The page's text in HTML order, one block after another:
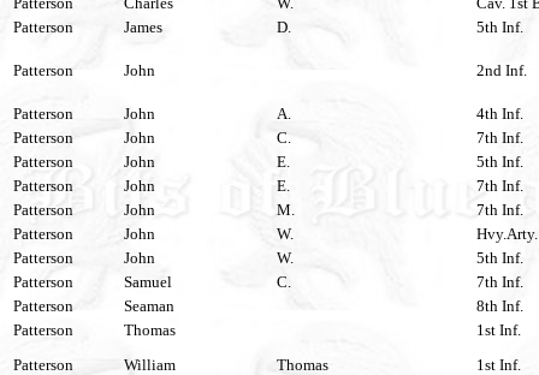
Patterson
James D. 5th Inf.
Patterson John 2nd Inf.
Patterson John A.
4th Inf.
Patterson
John C.
7th Inf.
Patterson
John E.
5th Inf.
Patterson
John E.
7th Inf.
Patterson
John M.
7th Inf.
Patterson
John W.
Patterson
John W.
5th Inf.
Patterson
Samuel C.
7th Inf.
Patterson
Seaman
8th Inf.
Patterson
Thomas
1st Inf.
Patterson
William Thomas
1st Inf.